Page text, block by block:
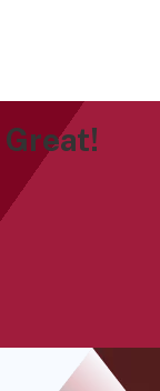
Great!